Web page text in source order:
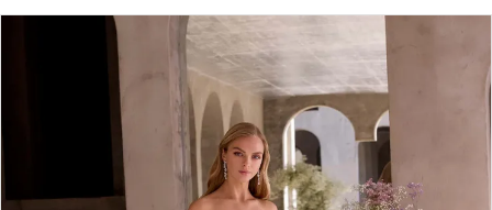
Pause Autoplay
Previous Slide